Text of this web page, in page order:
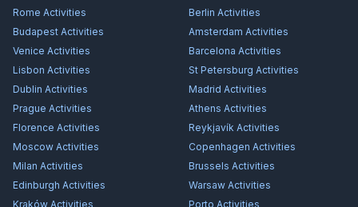
Rome Activities Berlin Activities
Budapest Activities Amsterdam Activities
Venice Activities Barcelona Activities
Lisbon Activities St Petersburg Activities
Dublin Activities Madrid Activities
Prague Activities Athens Activities
Florence Activities Reykjavík Activities
Moscow Activities Copenhagen Activities
Milan Activities Brussels Activities
Edinburgh Activities Warsaw Activities
Kraków Activities Porto Activities